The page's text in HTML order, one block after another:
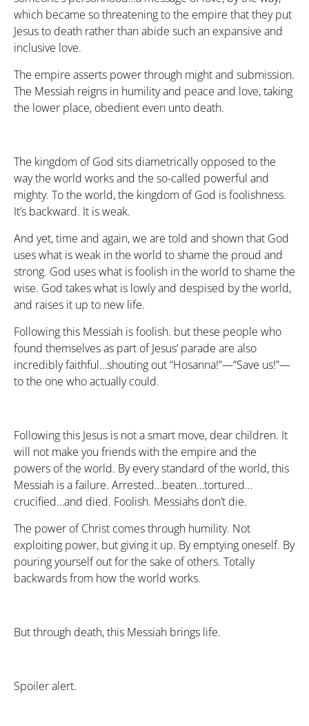
which became so threatening to the empire that they put
Jesus to death rather than abide such an expansive and
inclusive love.
The empire asserts power through might and submission.
The Messiah reigns in humility and peace and love, taking
the lower place, obedient even unto death.
The kingdom of God sits diametrically opposed to the
way the world works and the so-called powerful and
mighty. To the world, the kingdom of God is foolishness.
It’s backward. It is weak.
And yet, time and again, we are told and shown that God
uses what is weak in the world to shame the proud and
strong. God uses what is foolish in the world to shame the
wise. God takes what is lowly and despised by the world,
and raises it up to new life.
Following this Messiah is foolish. but these people who
found themselves as part of Jesus’ parade are also
incredibly faithful…shouting out “Hosanna!”—”Save us!”—
to the one who actually could.
Following this Jesus is not a smart move, dear children. It
will not make you friends with the empire and the
powers of the world. By every standard of the world, this
Messiah is a failure. Arrested…beaten…tortured…
crucified…and died. Foolish. Messiahs don’t die.
The power of Christ comes through humility. Not
exploiting power, but giving it up. By emptying oneself. By
pouring yourself out for the sake of others. Totally
backwards from how the world works.
But through death, this Messiah brings life.
Spoiler alert.